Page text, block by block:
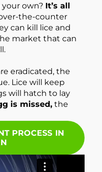
own? It’s all
the-counter
can kill lice and
market that can
eradicated, the
Lice will keep
will hatch to lay
is missed, the
PROCESS IN